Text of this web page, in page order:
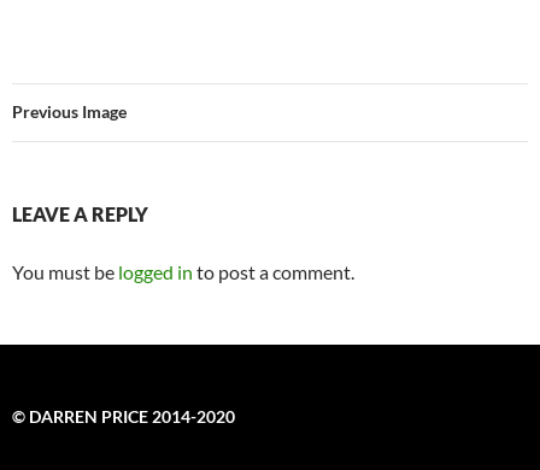
Previous Image
LEAVE A REPLY
You must be logged in to post a comment.
© DARREN PRICE 2014-2020